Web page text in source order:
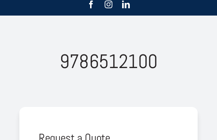
9786512100